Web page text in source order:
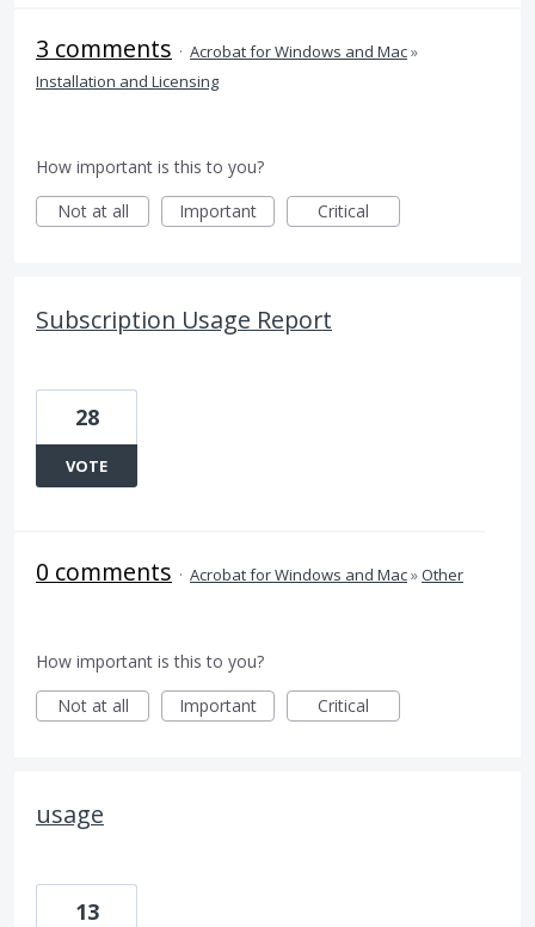
3 comments · Acrobat for Windows and Mac»
Installation and Licensing
How important is this to you?
Not at all
Important Critical
Subscription Usage Report
28
VOTE
0 comments · Acrobat for Windows and Mac»Other
How important is this to you?
Not at all
Important Critical
usage
13